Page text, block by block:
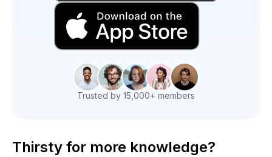
Trusted by 15,000+ members
Thirsty for more knowledge?